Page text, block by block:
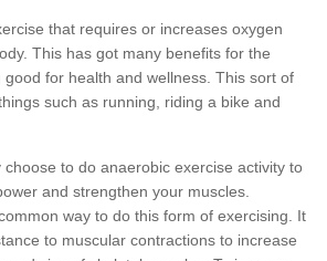
that requires or increases oxygen
This has got many benefits for the
good for health and wellness. This sort of
such as running, riding a bike and
choose to do anaerobic exercise activity to
and strengthen your muscles.
way to do this form of exercising. It
to muscular contractions to increase